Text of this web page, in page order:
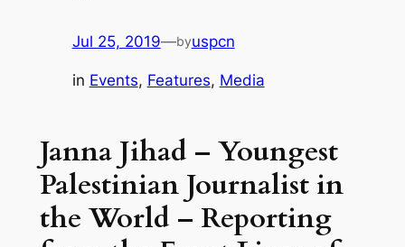
Jul 25, 2019—byuspcn
in Events, Features, Media
Janna Jihad – Youngest
Palestinian Journalist in
the World – Reporting